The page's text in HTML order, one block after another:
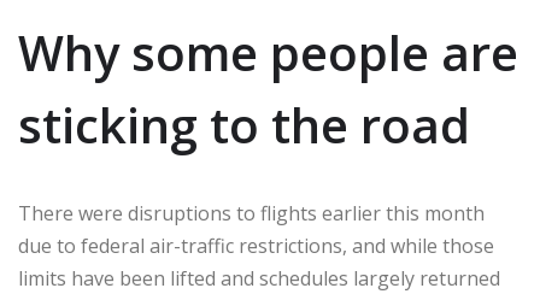
Why some people are
sticking to the road
There were disruptions to flights earlier this month
due to federal air-traffic restrictions, and while those
limits have been lifted and schedules largely returned